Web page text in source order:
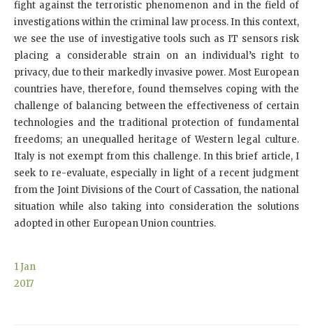
fight against the terroristic phenomenon and in the field of
investigations within the criminal law process. In this context,
we see the use of investigative tools such as IT sensors risk
placing a considerable strain on an individual’s right to
privacy, due to their markedly invasive power. Most European
countries have, therefore, found themselves coping with the
challenge of balancing between the effectiveness of certain
technologies and the traditional protection of fundamental
freedoms; an unequalled heritage of Western legal culture.
Italy is not exempt from this challenge. In this brief article, I
seek to re-evaluate, especially in light of a recent judgment
from the Joint Divisions of the Court of Cassation, the national
situation while also taking into consideration the solutions
adopted in other European Union countries.
1Jan
2017